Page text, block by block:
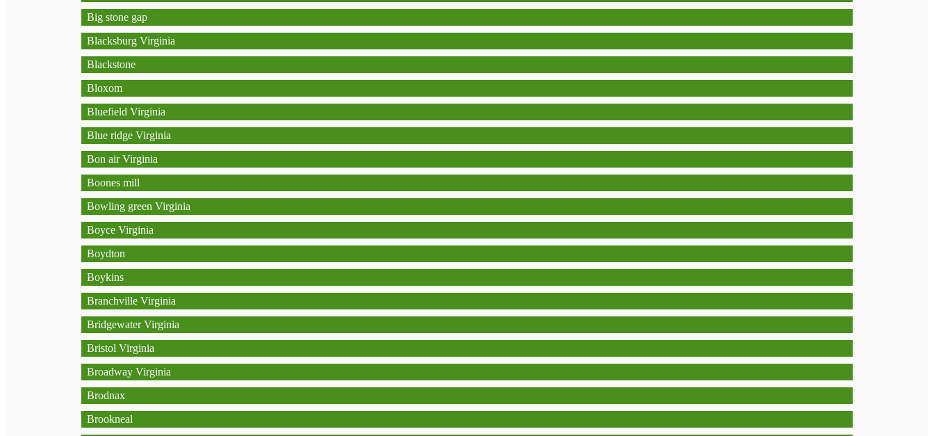
Big stone gap
Blacksburg Virginia
Blackstone
Bloxom
Bluefield Virginia
Blue ridge Virginia
Bon air Virginia
Boones mill
Bowling green Virginia
Boyce Virginia
Boydton
Boykins
Branchville Virginia
Bridgewater Virginia
Bristol Virginia
Broadway Virginia
Brodnax
Brookneal